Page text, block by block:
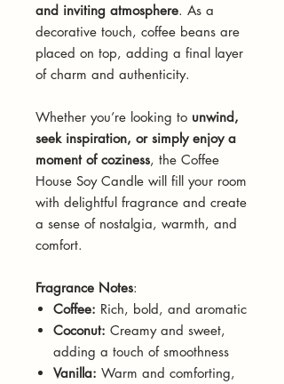
and inviting atmosphere. As a
decorative touch, coffee beans are
placed on top, adding a final layer
of charm and authenticity.
Whether you’re looking to unwind,
seek inspiration, or simply enjoy a
moment of coziness, the Coffee
House Soy Candle will fill your room
with delightful fragrance and create
a sense of nostalgia, warmth, and
comfort.
Fragrance Notes:
Coffee: Rich, bold, and aromatic
Coconut: Creamy and sweet,
adding a touch of smoothness
Vanilla: Warm and comforting,